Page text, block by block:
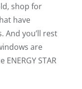
shop for
have
And you’ll rest
are
STAR